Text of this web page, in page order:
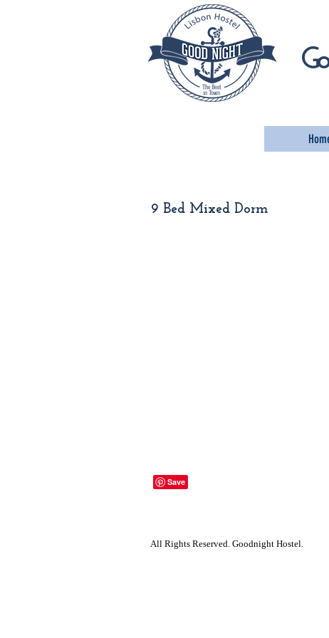
9 Bed Mixed Dorm
All Rights Reserved. Goodnight Hostel.